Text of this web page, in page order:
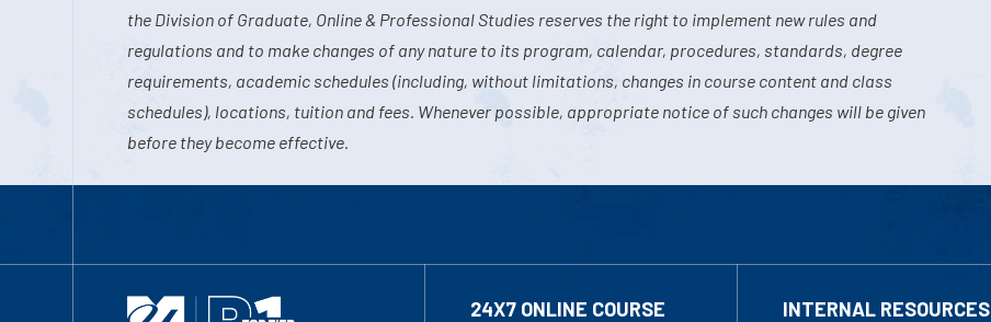
the Division of Graduate, Online & Professional Studies reserves the right to implement new rules and
regulations and to make changes of any nature to its program, calendar, procedures, standards, degree
requirements, academic schedules (including, without limitations, changes in course content and class
schedules), locations, tuition and fees. Whenever possible, appropriate notice of such changes will be given
before they become effective.
24X7 ONLINE COURSE
INTERNAL RESOURCES